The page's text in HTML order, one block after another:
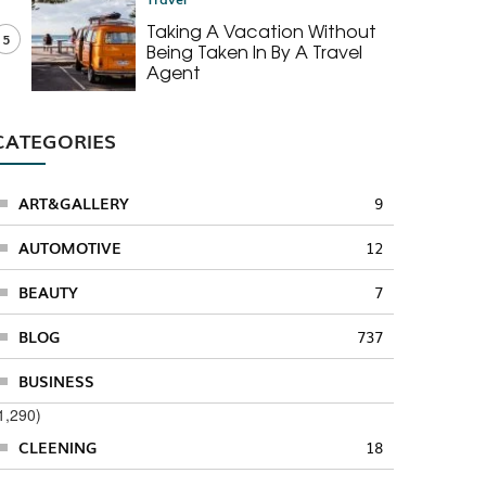
5 Taking A Vacation Without
Being Taken In By A Travel
Agent
ART&GALLERY 9
AUTOMOTIVE 12
BEAUTY 7
BLOG 737
BUSINESS
CLEENING
18